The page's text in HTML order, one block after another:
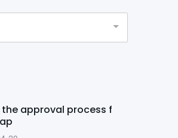
approval process f